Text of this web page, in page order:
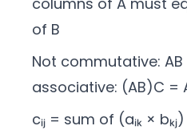
of B
Not commutative: AB
associative: (AB)C =
cᵢⱼ = sum of (aᵢₖ ×